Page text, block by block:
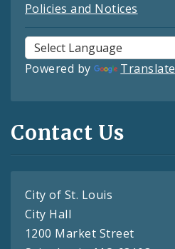
Policies and Notices
Powered by Translate
Contact Us
City of St. Louis
City Hall
1200 Market Street